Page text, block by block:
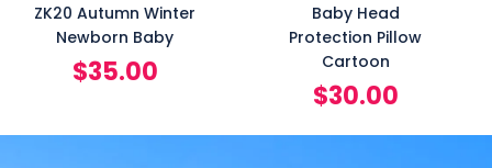
ZK20 Autumn Winter
Newborn Baby
$35.00
Baby Head
Protection Pillow
Cartoon
$30.00